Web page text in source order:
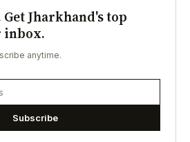
Jharkhand's top
inbox.
anytime.
Subscribe